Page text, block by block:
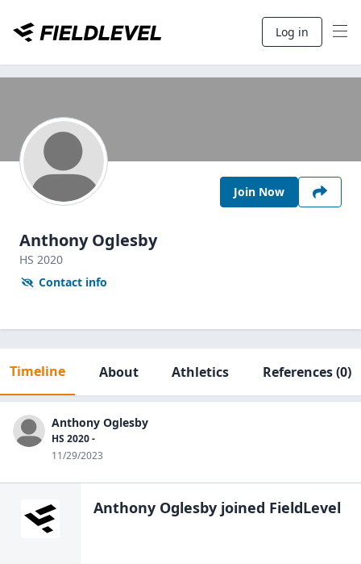
Log in
Join Now
Anthony Oglesby
HS 2020
Contact info
Timeline About Athletics References(0)
Anthony Oglesby
HS 2020 -
11/29/2023
Anthony Oglesby joined FieldLevel